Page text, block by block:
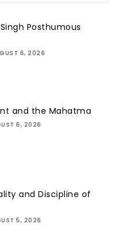
Posthumous
6, 2026
and the Mahatma
6, 2026
and Discipline of
5, 2026